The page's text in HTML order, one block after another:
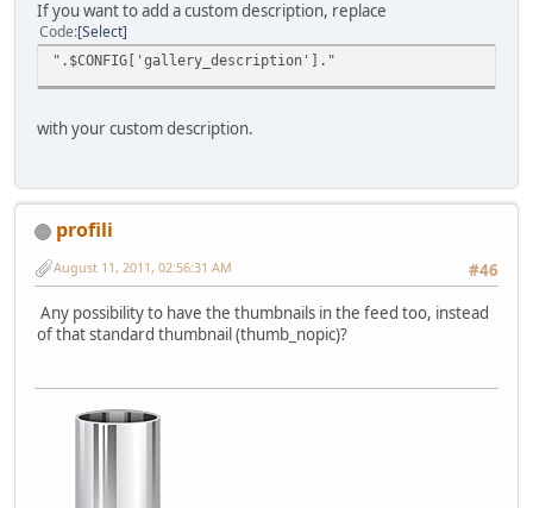
If you want to add a custom description, replace
Code Select
".$CONFIG['gallery_description']."
with your custom description.
profili
#46
August 11, 2011, 02:56:31 AM
Any possibility to have the thumbnails in the feed too, instead
of that standard thumbnail (thumb_nopic)?